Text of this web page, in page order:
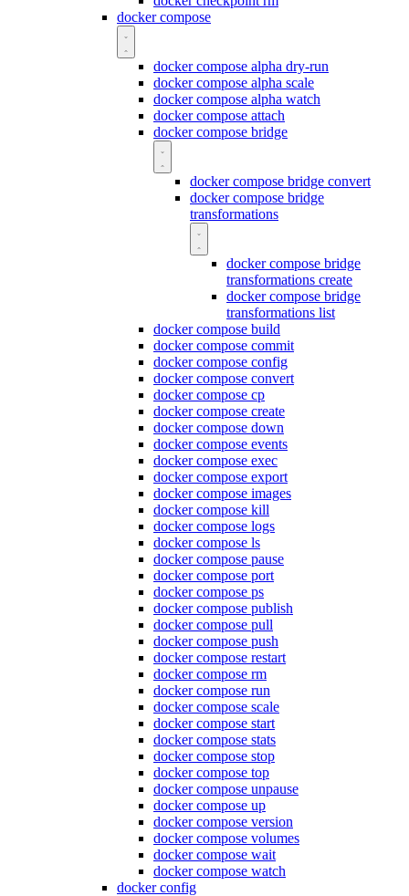
docker compose
docker compose alpha dry-run
docker compose alpha scale
docker compose alpha watch
docker compose attach
docker compose bridge
docker compose bridge convert
docker compose bridge
transformations
docker compose bridge
transformations create
docker compose bridge
transformations list
docker compose build
docker compose commit
docker compose config
docker compose convert
docker compose cp
docker compose create
docker compose down
docker compose events
docker compose exec
docker compose export
docker compose images
docker compose kill
docker compose logs
docker compose ls
docker compose pause
docker compose port
docker compose ps
docker compose publish
docker compose pull
docker compose push
docker compose restart
docker compose rm
docker compose run
docker compose scale
docker compose start
docker compose stats
docker compose stop
docker compose top
docker compose unpause
docker compose up
docker compose version
docker compose volumes
docker compose wait
docker compose watch
docker config